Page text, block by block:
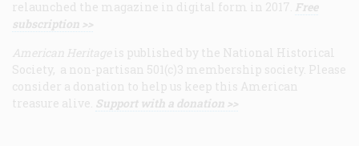
relaunched the magazine in digital form in 2017. Free
subscription >>
American Heritage is published by the National Historical
Society, a non-partisan 501(c)3 membership society. Please
consider a donation to help us keep this American
treasure alive. Support with a donation >>